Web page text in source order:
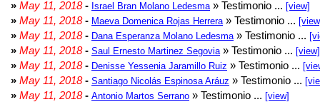
» May 11, 2018- Israel Bran Molano Ledesma » Testimonio ... [view]
» May 11, 2018- Maeva Domenica Rojas Herrera » Testimonio ...
» May 11, 2018- Dana Esperanza Molano Ledesma » Testimonio ...
» May 11, 2018- Saul Ernesto Martinez Segovia » Testimonio ... [view]
» May 11, 2018- Denisse Yessenia Jaramillo Ruiz » Testimonio ...
» May 11, 2018- Santiago Nicolás Espinosa Aráuz » Testimonio ...
» May 11, 2018- Antonio Martos Serrano » Testimonio ... [view]